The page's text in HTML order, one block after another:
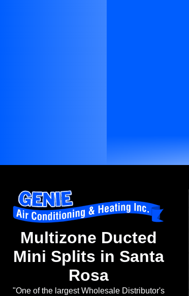
Multizone Ducted
Mini Splits in Santa
Rosa
"One of the largest Wholesale Distributor's